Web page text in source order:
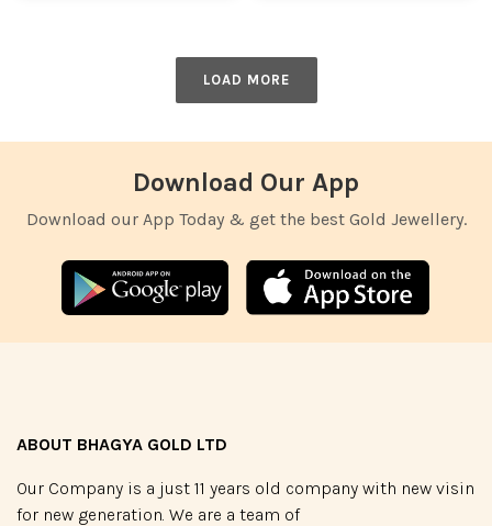
LOAD MORE
Download Our App
Download our App Today & get the best Gold Jewellery.
ABOUT BHAGYA GOLD LTD
Our Company is a just 11 years old company with new visin
for new generation. We are a team of